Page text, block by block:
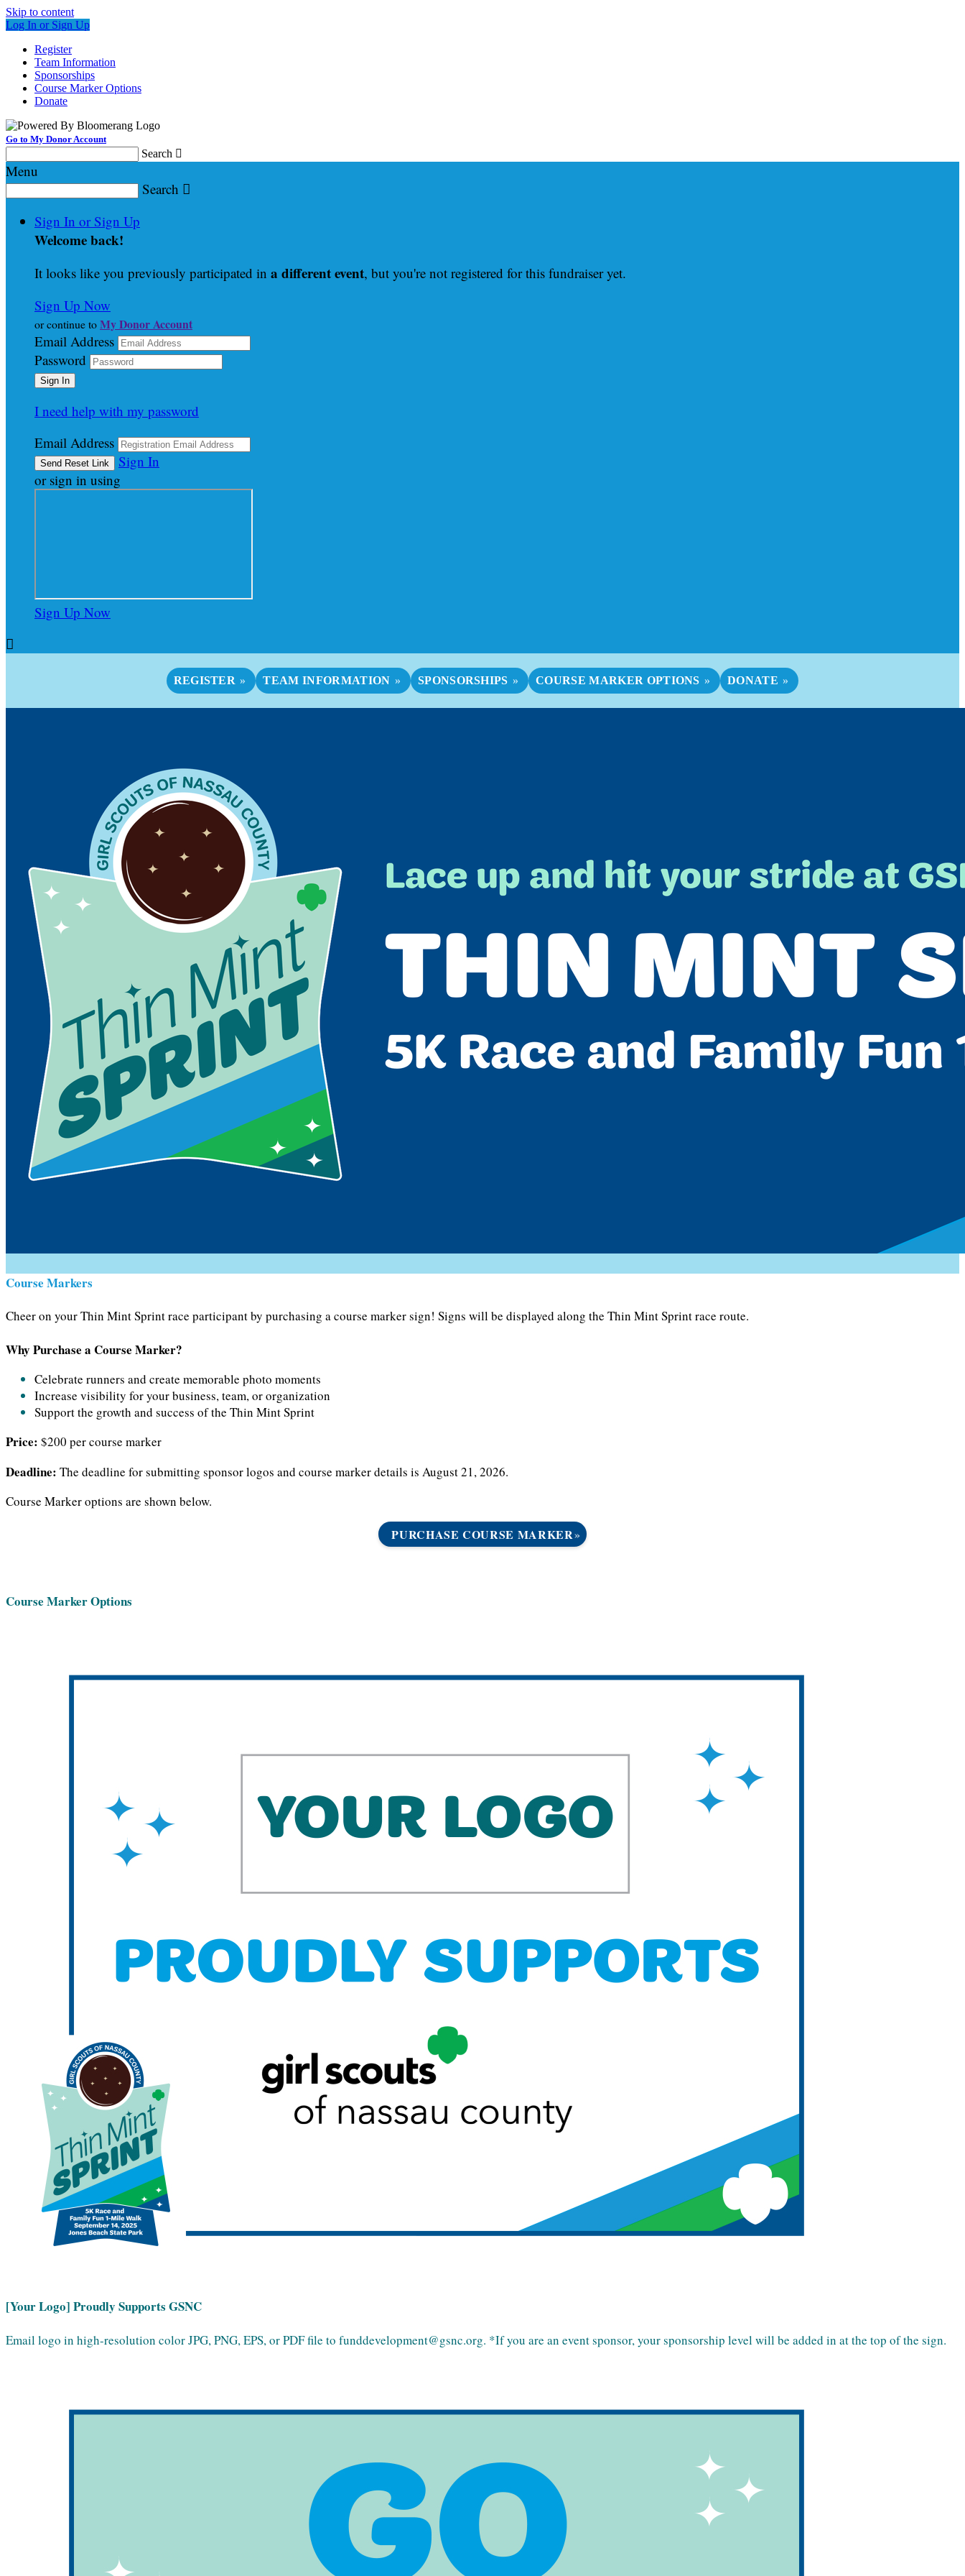
Skip to content
Log In or Sign Up
Register
Team Information
Sponsorships
Course Marker Options
Donate
Go to My Donor Account
Search 
Menu
Search 
Sign In or Sign Up
Welcome back!
It looks like you previously participated in a different event, but you're not registered for this fundraiser yet.
Sign Up Now
or continue toMy Donor Account
Email Address
Password
I need help with my password
Email Address
Sign In
or sign in using
Sign Up Now

REGISTER TEAM INFORMATION SPONSORSHIPS COURSE MARKER OPTIONS DONATE
Course Markers
Cheer on your Thin Mint Sprint race participant by purchasing a course marker sign! Signs will be displayed along the Thin Mint Sprint race route.
Why Purchase a Course Marker?
Celebrate runners and create memorable photo moments
Increase visibility for your business, team, or organization
Support the growth and success of the Thin Mint Sprint
Price: $200 per course marker
Deadline: The deadline for submitting sponsor logos and course marker details is August 21, 2026.
Course Marker options are shown below.
PURCHASE COURSE MARKER
Course Marker Options
[Your Logo] Proudly Supports GSNC
Email logo in high-resolution color JPG, PNG, EPS, or PDF file to funddevelopment@gsnc.org. *If you are an event sponsor, your sponsorship level will be added in at the top of the sign.